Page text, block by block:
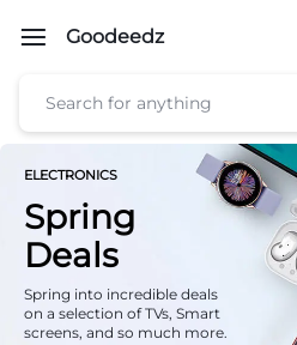
Goodeedz
ELECTRONICS
Spring
Deals
Spring into incredible deals
on a selection of TVs, Smart
screens, and so much more.